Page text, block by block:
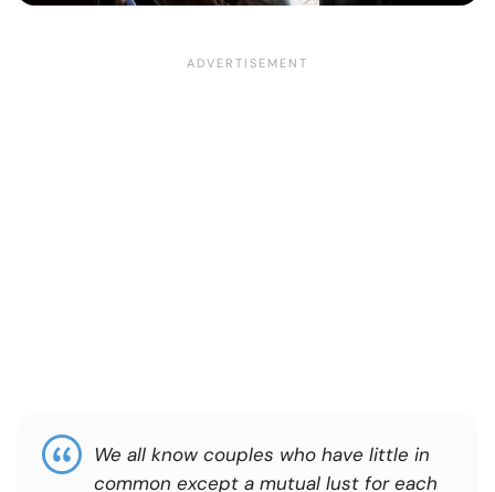
We all know couples who have little in
common except a mutual lust for each